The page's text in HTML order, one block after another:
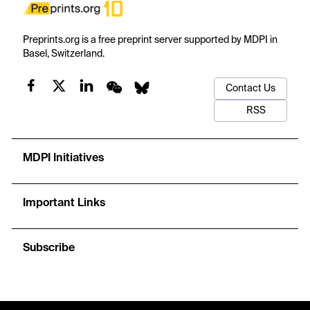
Preprints.org is a free preprint server supported by MDPI in
Basel, Switzerland.
Contact Us
RSS
MDPI Initiatives
Important Links
Subscribe